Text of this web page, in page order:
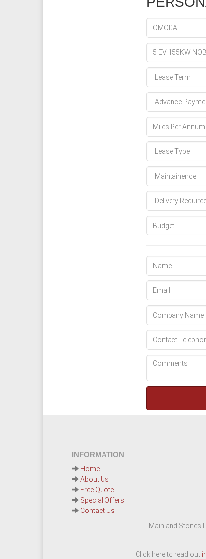
INFORMATION
Home
About Us
Free Quote
Special Offers
Contact Us
Main and Stones
Click here to read out